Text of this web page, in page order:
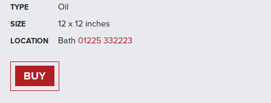
TYPE Oil
SIZE 12 x 12 inches
LOCATION Bath 01225 332223
BUY